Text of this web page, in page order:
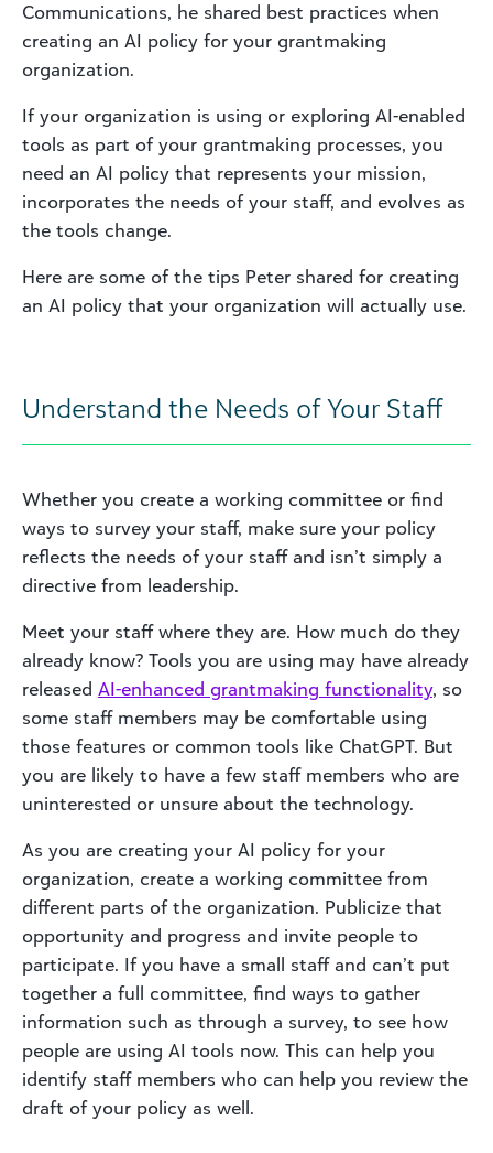
Communications, he shared best practices when
creating an AI policy for your grantmaking
organization.
If your organization is using or exploring AI-enabled
tools as part of your grantmaking processes, you
need an AI policy that represents your mission,
incorporates the needs of your staff, and evolves as
the tools change.
Here are some of the tips Peter shared for creating
an AI policy that your organization will actually use.
Understand the Needs of Your Staff
Whether you create a working committee or find
ways to survey your staff, make sure your policy
reflects the needs of your staff and isn’t simply a
directive from leadership.
Meet your staff where they are. How much do they
already know? Tools you are using may have already
released AI-enhanced grantmaking functionality, so
some staff members may be comfortable using
those features or common tools like ChatGPT. But
you are likely to have a few staff members who are
uninterested or unsure about the technology.
As you are creating your AI policy for your
organization, create a working committee from
different parts of the organization. Publicize that
opportunity and progress and invite people to
participate. If you have a small staff and can’t put
together a full committee, find ways to gather
information such as through a survey, to see how
people are using AI tools now. This can help you
identify staff members who can help you review the
draft of your policy as well.